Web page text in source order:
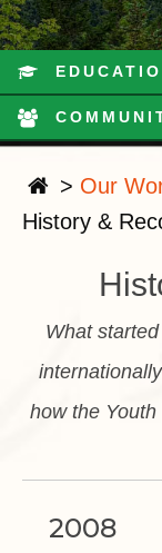
> Our
History &
What
how the
2008